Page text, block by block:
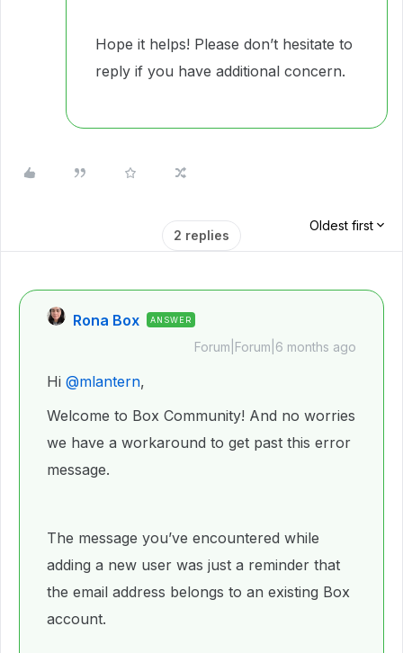
Hope it helps! Please don’t hesitate to
reply if you have additional concern.
2 replies
Oldest first
Rona Box ANSWER
Forum|Forum|6 months ago
Hi ​ @mlantern,
Welcome to Box Community! And no worries
we have a workaround to get past this error
message.
The message you’ve encountered while
adding a new user was just a reminder that
the email address belongs to an existing Box
account.